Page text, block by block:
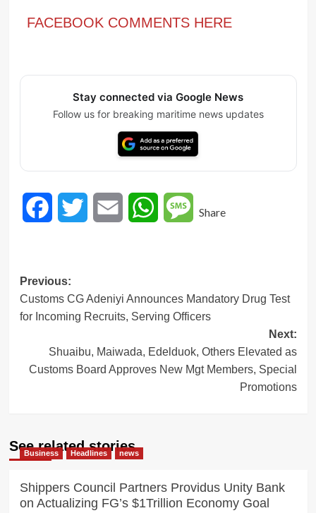
FACEBOOK COMMENTS HERE
Stay connected via Google News
Follow us for breaking maritime news updates
FacebookTwitter Email WhatsAppMessage
Share
Post
navigation
Previous:
Customs CG Adeniyi Announces Mandatory Drug Test
for Incoming Recruits, Serving Officers
Next:
Shuaibu, Maiwada, Edelduok, Others Elevated as
Customs Board Approves New Mgt Members, Special
Promotions
See related stories
Business Headlines news
Shippers Council Partners Providus Unity Bank
on Actualizing FG’s $1Trillion Economy Goal